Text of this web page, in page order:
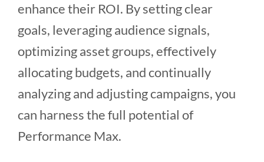
enhance their ROI. By setting clear
goals, leveraging audience signals,
optimizing asset groups, effectively
allocating budgets, and continually
analyzing and adjusting campaigns, you
can harness the full potential of
Performance Max.